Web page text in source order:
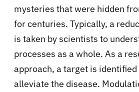
mysteries that were hidden
for centuries. Typically, a
is taken by scientists to
processes as a whole. As a
approach, a target is
alleviate the disease.